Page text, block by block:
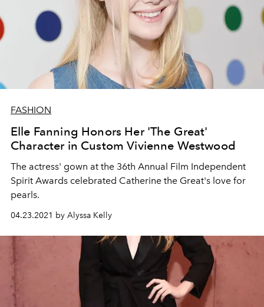
FASHION
Elle Fanning Honors Her 'The Great'
Character in Custom Vivienne Westwood
The actress' gown at the 36th Annual Film Independent
Spirit Awards celebrated Catherine the Great's love for
pearls.
04.23.2021 by Alyssa Kelly